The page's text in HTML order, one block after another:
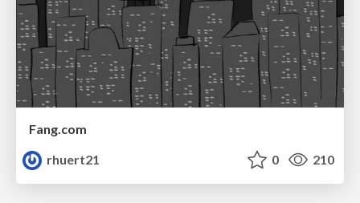
Fang.com
rhuert21
0 210